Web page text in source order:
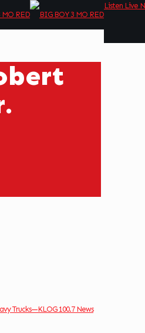
Listen Live
Trucks—KLOG 100.7 News